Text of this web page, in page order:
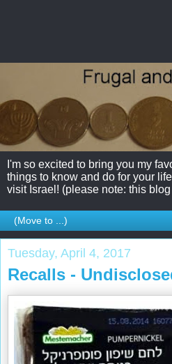
I'm so excited to bring you my
things to know and do for your
visit Israel! (please note: this
Tuesday, April 4, 2017
Recalls -